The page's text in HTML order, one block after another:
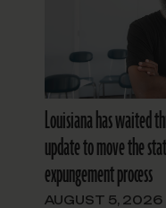
Louisiana has waited
update to move the
expungement process
AUGUST 5, 2026